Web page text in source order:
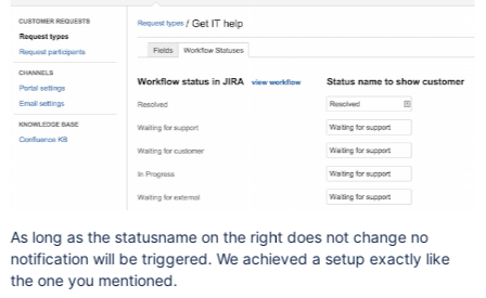
As long as the statusname on the right does not change no
notification will be triggered. We achieved a setup exactly like
the one you mentioned.